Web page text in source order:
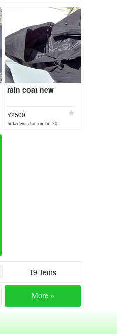
rain coat new
Y2500
In kadena-cho, on Jul 30
19 items
More »